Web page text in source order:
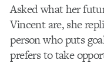
Asked what her
Vincent are, she
person who puts
prefers to take